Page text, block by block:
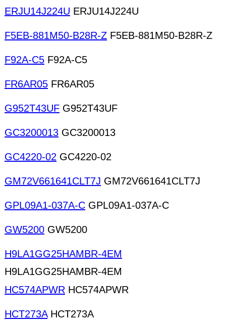
ERJU14J224U ERJU14J224U
F5EB-881M50-B28R-Z F5EB-881M50-B28R-Z
F92A-C5 F92A-C5
FR6AR05 FR6AR05
G952T43UF G952T43UF
GC3200013 GC3200013
GC4220-02 GC4220-02
GM72V661641CLT7J GM72V661641CLT7J
GPL09A1-037A-C GPL09A1-037A-C
GW5200 GW5200
H9LA1GG25HAMBR-4EM
H9LA1GG25HAMBR-4EM
HC574APWR HC574APWR
HCT273AHCT273A